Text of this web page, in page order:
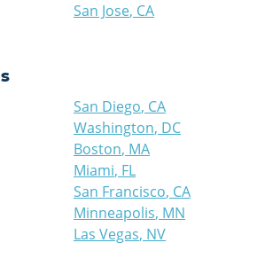
San Jose, CA
San Diego, CA
Washington, DC
Boston, MA
Miami, FL
San Francisco, CA
Minneapolis, MN
Las Vegas, NV